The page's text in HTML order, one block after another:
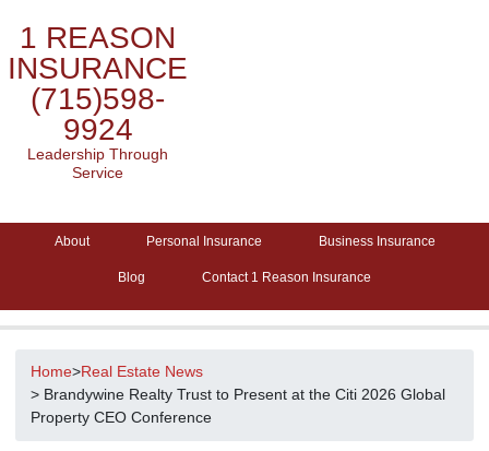
1 REASON
INSURANCE
(715)598-
9924
Leadership Through
Service
About Personal Insurance Business Insurance
Blog Contact 1 Reason Insurance
Home>Real Estate News
> Brandywine Realty Trust to Present at the Citi 2026 Global
Property CEO Conference